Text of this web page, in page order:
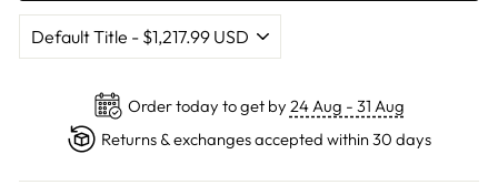
Order today to get by 24 Aug - 31 Aug
Returns & exchanges accepted within 30 days